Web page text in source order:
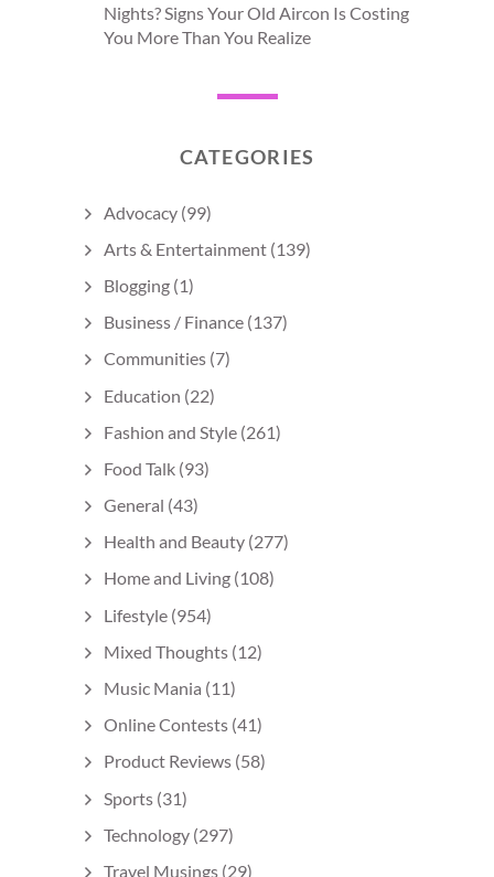
Nights? Signs Your Old Aircon Is Costing
You More Than You Realize
CATEGORIES
Advocacy (99)
Arts & Entertainment (139)
Blogging (1)
Business / Finance (137)
Communities (7)
Education (22)
Fashion and Style (261)
Food Talk (93)
General (43)
Health and Beauty (277)
Home and Living (108)
Lifestyle (954)
Mixed Thoughts (12)
Music Mania (11)
Online Contests (41)
Product Reviews (58)
Sports (31)
Technology (297)
Travel Musings (29)